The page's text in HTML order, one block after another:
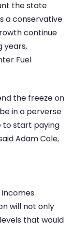
the state
a conservative
continue
years,
Fuel
the freeze on
in a perverse
to start paying
Adam Cole,
incomes
will not only
that would